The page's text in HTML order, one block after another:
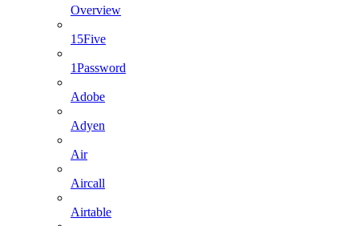
Overview
15Five
1Password
Adobe
Adyen
Air
Aircall
Airtable